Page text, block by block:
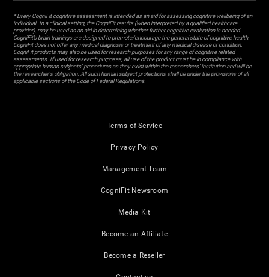
* Every CogniFit cognitive assessment is intended as an aid for assessing cognitive wellbeing of an
individual. In a clinical setting, the CogniFit results (when interpreted by a qualified healthcare
provider), may be used as an aid in determining whether further cognitive evaluation is needed.
CogniFit’s brain trainings are designed to promote/encourage the general state of cognitive health.
CogniFit does not offer any medical diagnosis or treatment of any medical disease or condition.
CogniFit products may also be used for research purposes for any range of cognitive related
assessments. If used for research purposes, all use of the product must be in compliance with
appropriate human subjects' procedures as they exist within the researchers' institution and will be
the researcher's obligation. All such human subject protections shall be under the provisions of all
applicable sections of the Code of Federal Regulations.
Terms of Service
Privacy Policy
Management Team
CogniFit Newsroom
Media Kit
Become an Affiliate
Become a Reseller